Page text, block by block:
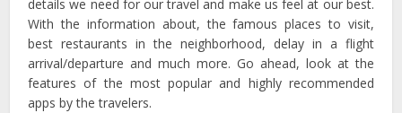
details we need for our travel and make us feel at our best.
With the information about, the famous places to visit,
best restaurants in the neighborhood, delay in a flight
arrival/departure and much more. Go ahead, look at the
features of the most popular and highly recommended
apps by the travelers.